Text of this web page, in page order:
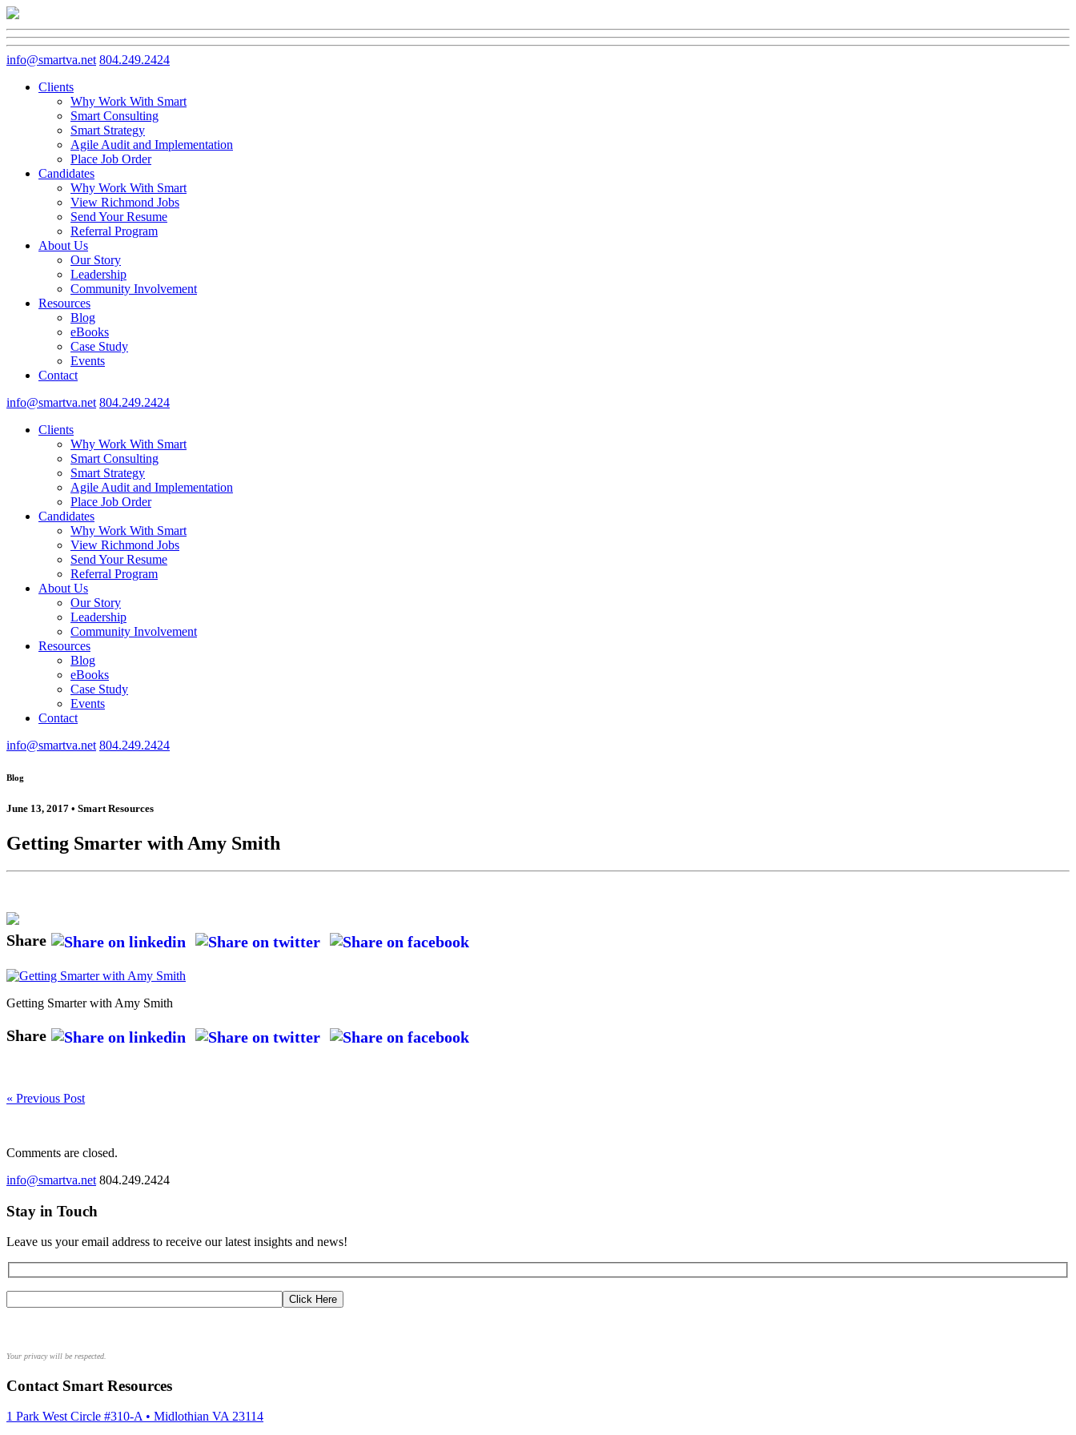
info@smartva.net 804.249.2424
Clients
Why Work With Smart
Smart Consulting
Smart Strategy
Agile Audit and Implementation
Place Job Order
Candidates
Why Work With Smart
View Richmond Jobs
Send Your Resume
Referral Program
About Us
Our Story
Leadership
Community Involvement
Resources
Blog
eBooks
Case Study
Events
Contact
info@smartva.net 804.249.2424
Clients
Why Work With Smart
Smart Consulting
Smart Strategy
Agile Audit and Implementation
Place Job Order
Candidates
Why Work With Smart
View Richmond Jobs
Send Your Resume
Referral Program
About Us
Our Story
Leadership
Community Involvement
Resources
Blog
eBooks
Case Study
Events
Contact
info@smartva.net 804.249.2424
Blog
June 13, 2017 • Smart Resources
Getting Smarter with Amy Smith
Share
Getting Smarter with Amy Smith
Share
« Previous Post
Comments are closed.
info@smartva.net 804.249.2424
Stay in Touch
Leave us your email address to receive our latest insights and news!
Your privacy will be respected.
Contact Smart Resources
1 Park West Circle #310-A • Midlothian VA 23114